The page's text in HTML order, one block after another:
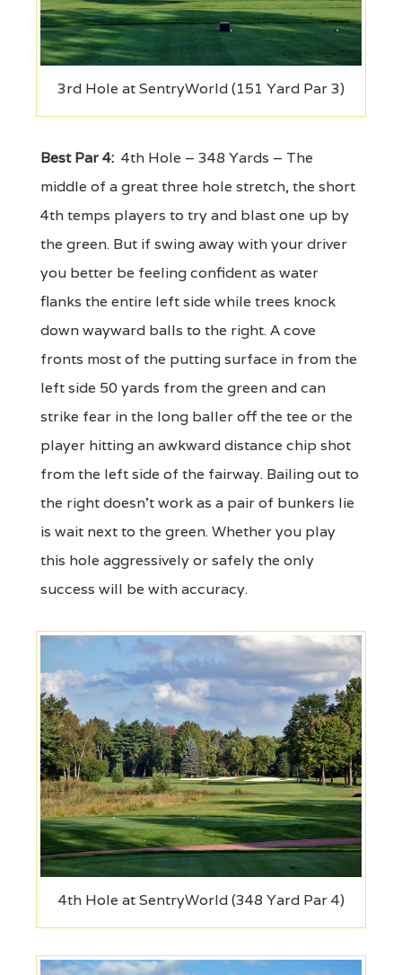
3rd Hole at SentryWorld (151 Yard Par 3)
Best Par 4: 4th Hole – 348 Yards – The
middle of a great three hole stretch, the short
4th temps players to try and blast one up by
the green. But if swing away with your driver
you better be feeling confident as water
flanks the entire left side while trees knock
down wayward balls to the right. A cove
fronts most of the putting surface in from the
left side 50 yards from the green and can
strike fear in the long baller off the tee or the
player hitting an awkward distance chip shot
from the left side of the fairway. Bailing out to
the right doesn't work as a pair of bunkers lie
is wait next to the green. Whether you play
this hole aggressively or safely the only
success will be with accuracy.
4th Hole at SentryWorld (348 Yard Par 4)